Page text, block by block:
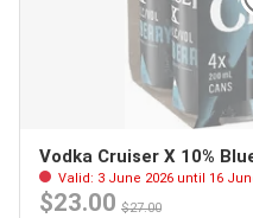
Vodka Cruiser X 10%
Valid: 3 June 2026 until 16
$23.00 $27.00